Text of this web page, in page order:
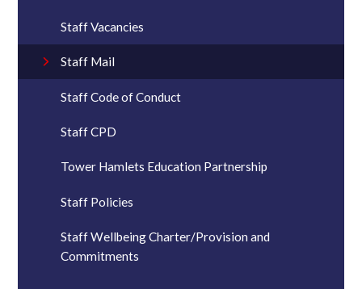
Staff Vacancies
Staff Mail
Staff Code of Conduct
Staff CPD
Tower Hamlets Education Partnership
Staff Policies
Staff Wellbeing Charter/Provision and
Commitments